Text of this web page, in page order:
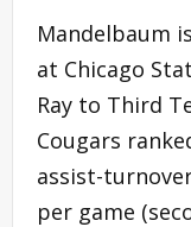
Mandelbaum
at Chicago
Ray to Third
Cougars
assist-
per game